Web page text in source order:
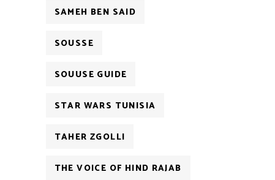
SAMEH BEN SAID
SOUSSE
SOUUSE GUIDE
STAR WARS TUNISIA
TAHER ZGOLLI
THE VOICE OF HIND RAJAB